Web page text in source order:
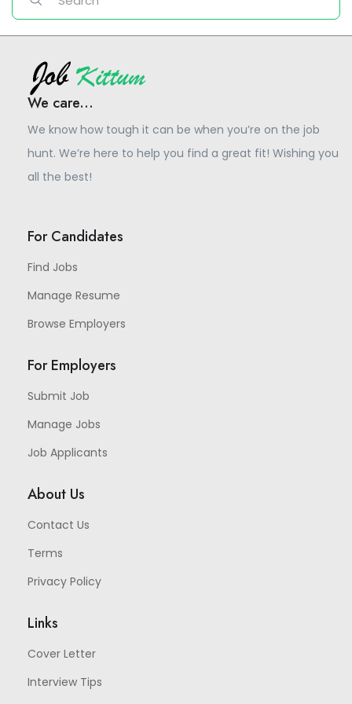
We care...
We know how tough it can be when you’re on the job
hunt. We’re here to help you find a great fit! Wishing you
all the best!
For Candidates
Find Jobs
Manage Resume
Browse Employers
For Employers
Submit Job
Manage Jobs
Job Applicants
About Us
Contact Us
Terms
Privacy Policy
Links
Cover Letter
Interview Tips